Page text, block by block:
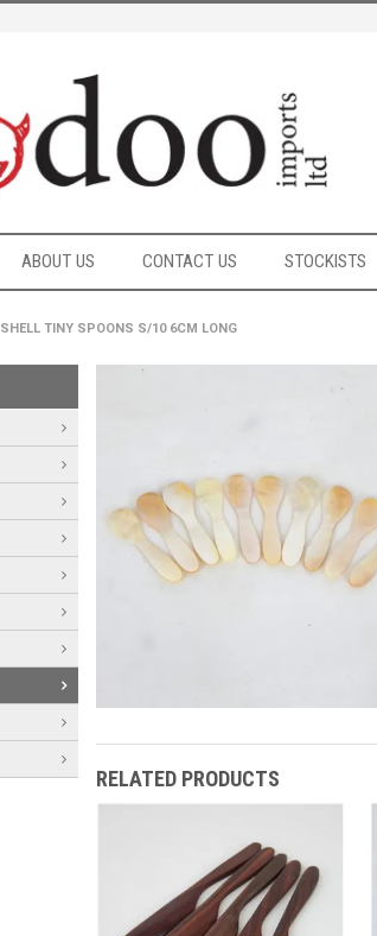
ABOUT US CONTACT US STOCKISTS
SHELL TINY SPOONS S/10 6CM LONG
RELATED PRODUCTS